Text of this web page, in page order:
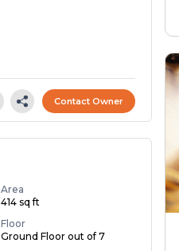
Contact Owner
Area
414 sq ft
Floor
Ground Floor out of 7